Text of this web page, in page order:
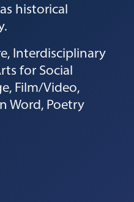
historical
Interdisciplinary
for Social
Film/Video,
Word, Poetry